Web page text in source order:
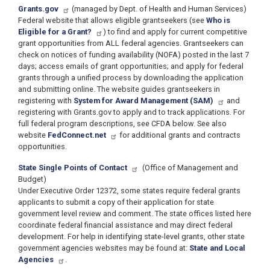
Grants.gov
(managed by Dept. of Health and Human Services)
Federal website that allows eligible grantseekers (see Who is
Eligible for a Grant?
) to find and apply for current competitive
grant opportunities from ALL federal agencies. Grantseekers can
check on notices of funding availability (NOFA) posted in the last 7
days; access emails of grant opportunities; and apply for federal
grants through a unified process by downloading the application
and submitting online. The website guides grantseekers in
registering with System for Award Management (SAM)
and
registering with Grants.gov to apply and to track applications. For
full federal program descriptions, see CFDA below. See also
website FedConnect.net
for additional grants and contracts
opportunities.
State Single Points of Contact
(Office of Management and
Budget)
Under Executive Order 12372, some states require federal grants
applicants to submit a copy of their application for state
government level review and comment. The state offices listed here
coordinate federal financial assistance and may direct federal
development. For help in identifying state-level grants, other state
government agencies websites may be found at: State and Local
Agencies
.